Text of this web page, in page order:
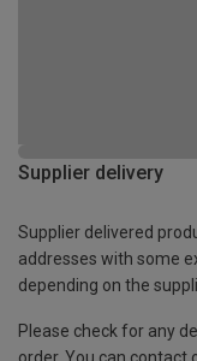
Supplier delivery
Supplier delivered
addresses with some
depending on the
Please check for any